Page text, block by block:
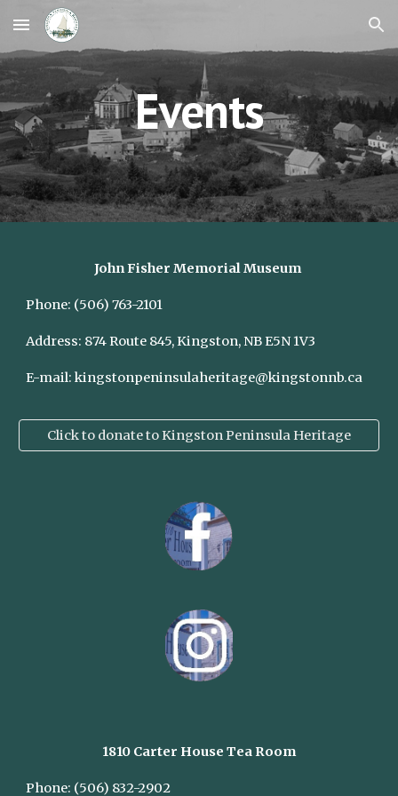
Skip to main content Skip to navigation
Events
John Fisher Memorial Museum
Phone: (506) 763-2101
Address: 874 Route 845, Kingston, NB E5N 1V3
E-mail: kingstonpeninsulaheritage@kingstonnb.ca
Click to donate to Kingston Peninsula Heritage
1810 Carter House Tea Room
Phone: (506) 832-2902